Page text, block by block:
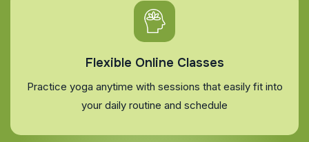
Flexible Online Classes
Practice yoga anytime with sessions that easily fit into
your daily routine and schedule